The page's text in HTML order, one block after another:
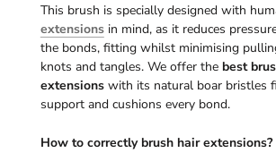
This brush is specially designed with
extensionsin mind, as it reduces
the bonds, fitting whilst minimising
knots and tangles. We offer thebest
extensionswith its natural boar bristles
support and cushions every bond.
How to correctly brush hair extensions?